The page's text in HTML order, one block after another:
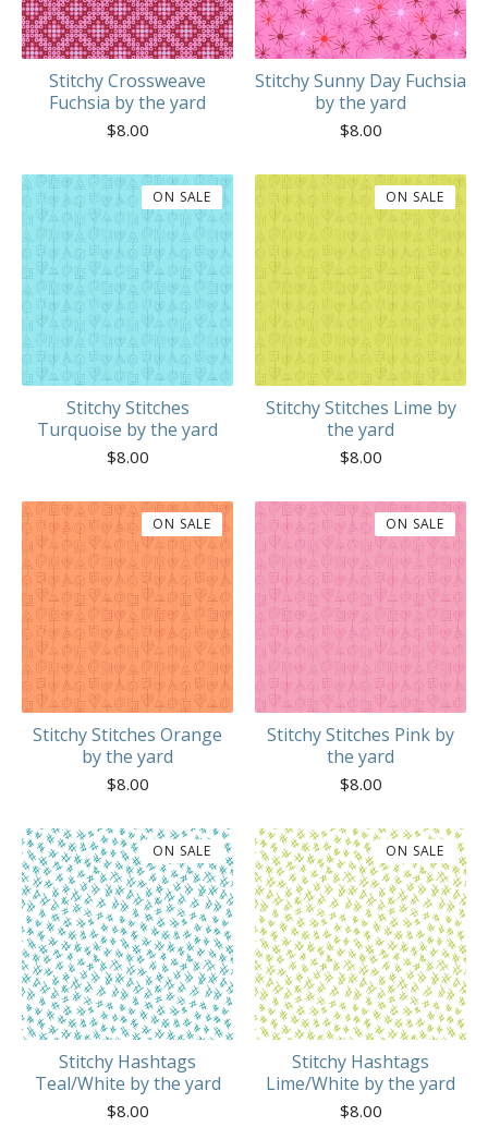
Stitchy Crossweave
Fuchsia by the yard
$8.00
Stitchy Sunny Day Fuchsia
by the yard
$8.00
Stitchy Stitches
Turquoise by the yard
$8.00
ON SALE
Stitchy Stitches Lime by
the yard
$8.00
ON SALE
Stitchy Stitches Orange
by the yard
$8.00
ON SALE
Stitchy Stitches Pink by
the yard
$8.00
ON SALE
Stitchy Hashtags
Teal/White by the yard
$8.00
ON SALE
Stitchy Hashtags
Lime/White by the yard
$8.00
ON SALE